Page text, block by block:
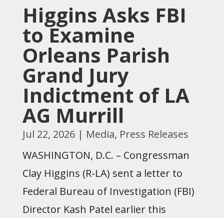
Higgins Asks FBI
to Examine
Orleans Parish
Grand Jury
Indictment of LA
AG Murrill
Jul 22, 2026| Media, Press Releases
WASHINGTON, D.C. – Congressman
Clay Higgins (R-LA) sent a letter to
Federal Bureau of Investigation (FBI)
Director Kash Patel earlier this